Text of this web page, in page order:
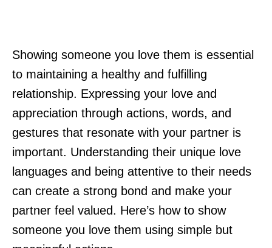
Showing someone you love them is essential
to maintaining a healthy and fulfilling
relationship. Expressing your love and
appreciation through actions, words, and
gestures that resonate with your partner is
important. Understanding their unique love
languages and being attentive to their needs
can create a strong bond and make your
partner feel valued. Here’s how to show
someone you love them using simple but